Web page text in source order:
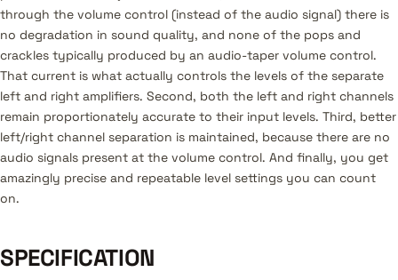
through the volume control (instead of the audio signal) there is
no degradation in sound quality, and none of the pops and
crackles typically produced by an audio-taper volume control.
That current is what actually controls the levels of the separate
left and right amplifiers. Second, both the left and right channels
remain proportionately accurate to their input levels. Third, better
left/right channel separation is maintained, because there are no
audio signals present at the volume control. And finally, you get
amazingly precise and repeatable level settings you can count
on.
SPECIFICATION